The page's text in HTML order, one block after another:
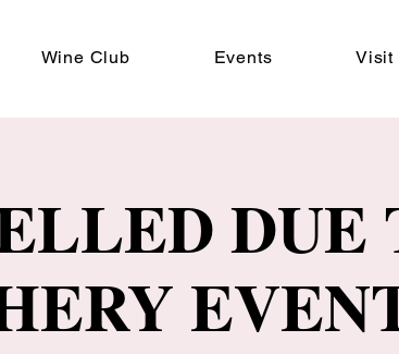
Wine Club Events Visit
DUE